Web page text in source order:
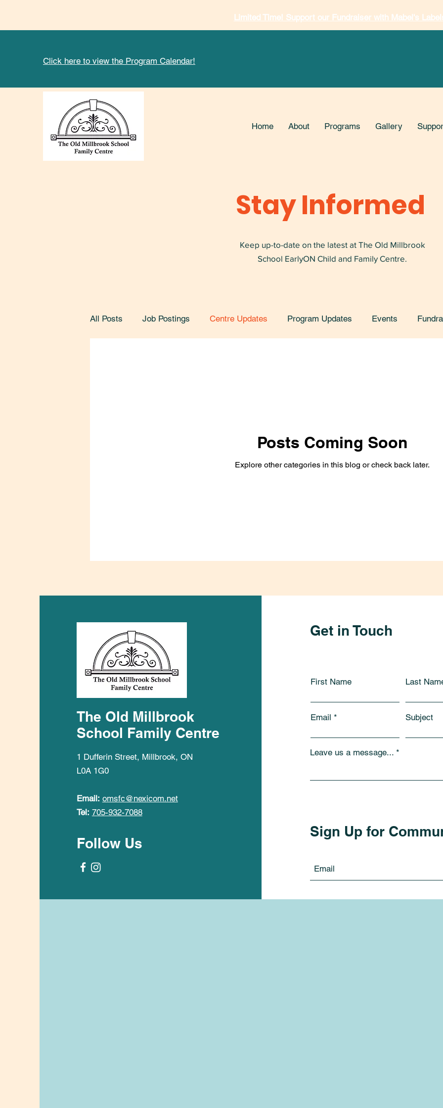
Limited Time! Support our Fundraiser with Mabel's
Click here to view the Program Calendar!
Home About Programs Gallery
Stay Informed
Keep up-to-date on the latest at The Old Millbrook
School EarlyON Child and Family Centre.
All Posts Job Postings Centre Updates Program Updates Events
Posts Coming Soon
Explore other categories in this blog or check back later.
The Old Millbrook
School Family Centre
1 Dufferin Street, Millbrook, ON
L0A 1G0
Email: omsfc@nexicom.net
Tel: 705-932-7088
Follow Us
Get in Touch
First Name Last
Email Subject
Leave us a message...
Sign Up for